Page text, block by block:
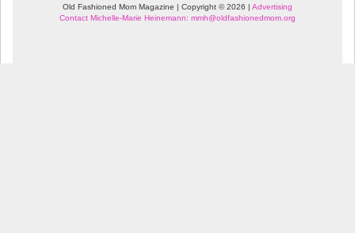
Old Fashioned Mom Magazine | Copyright © 2026 | Advertising
Contact Michelle-Marie Heinemann: mmh@oldfashionedmom.org